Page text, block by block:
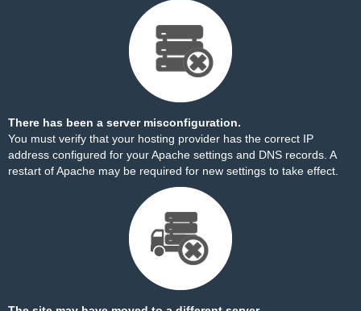
There has been a server misconfiguration.
You must verify that your hosting provider has the correct IP
address configured for your Apache settings and DNS records. A
restart of Apache may be required for new settings to take effect.